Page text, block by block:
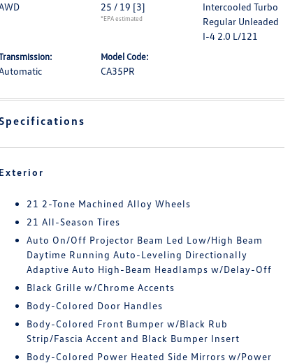
25 / 19 [3]
*EPA estimated
Intercooled Turbo
Regular Unleaded
I-4 2.0 L/121
Model Code:
CA35PR
Exterior
21 2-Tone Machined Alloy Wheels
21 All-Season Tires
Auto On/Off Projector Beam Led Low/High Beam
Daytime Running Auto-Leveling Directionally
Adaptive Auto High-Beam Headlamps w/Delay-Off
Black Grille w/Chrome Accents
Body-Colored Door Handles
Body-Colored Front Bumper w/Black Rub
Strip/Fascia Accent and Black Bumper Insert
Body-Colored Power Heated Side Mirrors w/Power